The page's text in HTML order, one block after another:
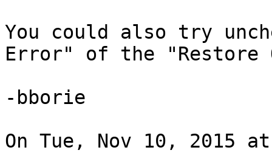
You could also try
Error" of the "Restore
-bborie
On Tue, Nov 10, 2015